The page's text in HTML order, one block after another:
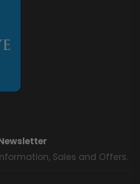
Sales and Offers.